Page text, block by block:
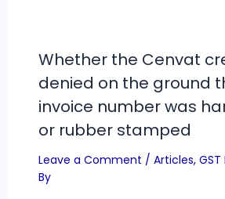
Whether the Cenvat
denied on the ground
invoice number was
or rubber stamped
Leave a Comment / Articles,
By